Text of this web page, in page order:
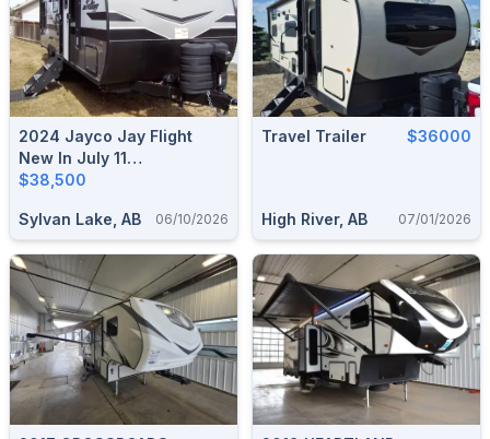
2024 Jayco Jay Flight
New In July 11
2025/Sleeps 5/No
$38,500
Sylvan Lake, AB 06/10/2026
Travel Trailer $36000
High River, AB 07/01/2026